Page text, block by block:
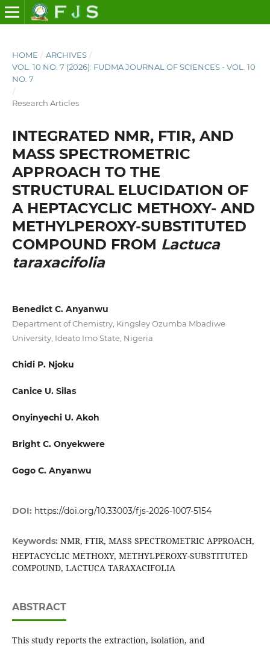
HOME / ARCHIVES /
VOL. 10 NO. 7 (2026): FUDMA JOURNAL OF SCIENCES - VOL. 10
NO. 7
/
Research Articles
INTEGRATED NMR, FTIR, AND
MASS SPECTROMETRIC
APPROACH TO THE
STRUCTURAL ELUCIDATION OF
A HEPTACYCLIC METHOXY- AND
METHYLPEROXY-SUBSTITUTED
COMPOUND FROM Lactuca
taraxacifolia
Benedict C. Anyanwu
Department of Chemistry, Kingsley Ozumba Mbadiwe
University, Ideato Imo State, Nigeria
Chidi P. Njoku
Canice U. Silas
Onyinyechi U. Akoh
Bright C. Onyekwere
Gogo C. Anyanwu
DOI: https://doi.org/10.33003/fjs-2026-1007-5154
Keywords: NMR, FTIR, MASS SPECTROMETRIC APPROACH,
HEPTACYCLIC METHOXY, METHYLPEROXY-SUBSTITUTED
COMPOUND, LACTUCA TARAXACIFOLIA
ABSTRACT
This study reports the extraction, isolation, and